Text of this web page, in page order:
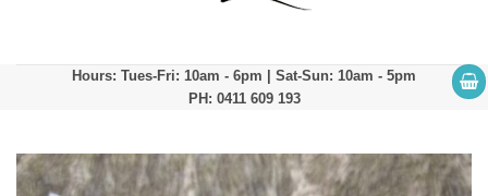
Hours: Tues-Fri: 10am - 6pm | Sat-Sun: 10am - 5pm
PH: 0411 609 193